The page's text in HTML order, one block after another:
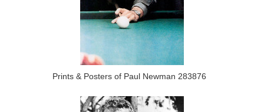
Prints & Posters of Paul Newman 283876